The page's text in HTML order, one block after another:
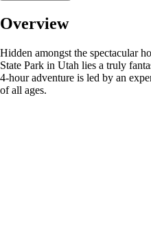
Overview
Hidden amongst the spectacular
State Park in Utah lies a truly
4-hour adventure is led by an
of all ages.